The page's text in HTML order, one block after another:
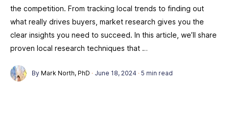
the competition. From tracking local trends to finding out
what really drives buyers, market research gives you the
clear insights you need to succeed. In this article, we’ll share
proven local research techniques that …
By Mark North, PhD · June 18, 2024· 5 min read